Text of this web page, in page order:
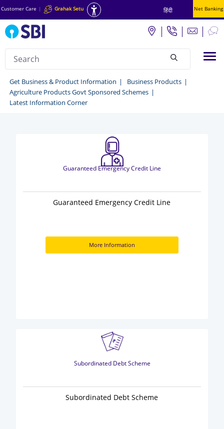
Customer Care | Grahak Setu हिंदी Net Banking
Search
Business
Products
Information
Get Business & Product Information
Business Products
Agriculture Products Govt Sponsored Schemes
Latest Information Corner
Guaranteed Emergency Credit Line
Guaranteed Emergency Credit Line
More Information
Subordinated Debt Scheme
Subordinated Debt Scheme